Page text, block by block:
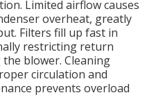
Limited airflow causes
overheat, greatly
Filters fill up fast in
restricting return
blower. Cleaning
circulation and
prevents overload